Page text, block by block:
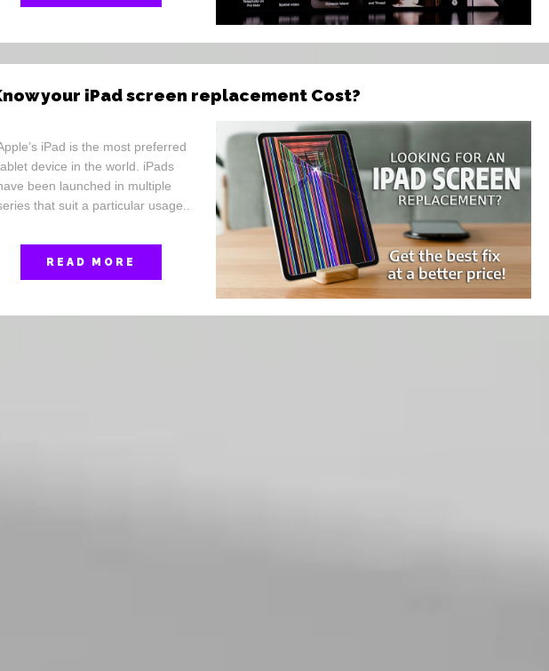
your iPad screen replacement Cost?
iPad is the most preferred
device in the world. iPads
been launched in multiple
that suit a particular usage..
READ MORE